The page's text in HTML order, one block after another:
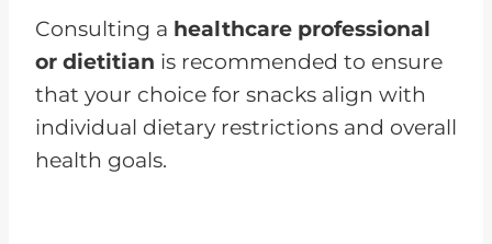
Consulting a healthcare professional
or dietitian is recommended to ensure
that your choice for snacks align with
individual dietary restrictions and overall
health goals.